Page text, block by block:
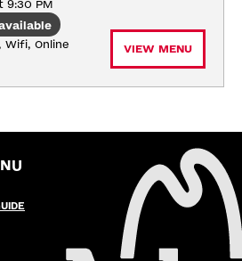
9:30 PM
Online
VIEW MENU